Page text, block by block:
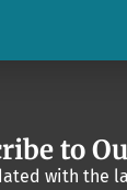
to
with the